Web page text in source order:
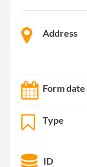
Address
Form date
Type
ID